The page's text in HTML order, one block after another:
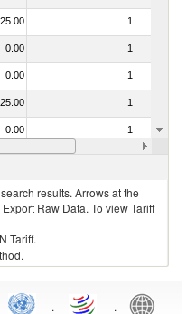
25.00 1
0.00 1
0.00 1
25.00 1
0.00 1
25.00
results. Arrows at the
Raw Data. To view Tariff
Tariff.
. .